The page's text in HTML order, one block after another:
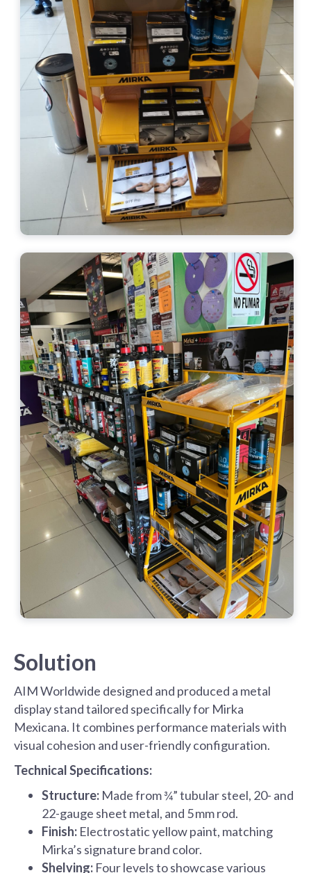
Solution
AIM Worldwide designed and produced a metal
display stand tailored specifically for Mirka
Mexicana. It combines performance materials with
visual cohesion and user-friendly configuration.
Technical Specifications:
Structure: Made from ¾” tubular steel, 20- and
22-gauge sheet metal, and 5 mm rod.
Finish: Electrostatic yellow paint, matching
Mirka’s signature brand color.
Shelving: Four levels to showcase various